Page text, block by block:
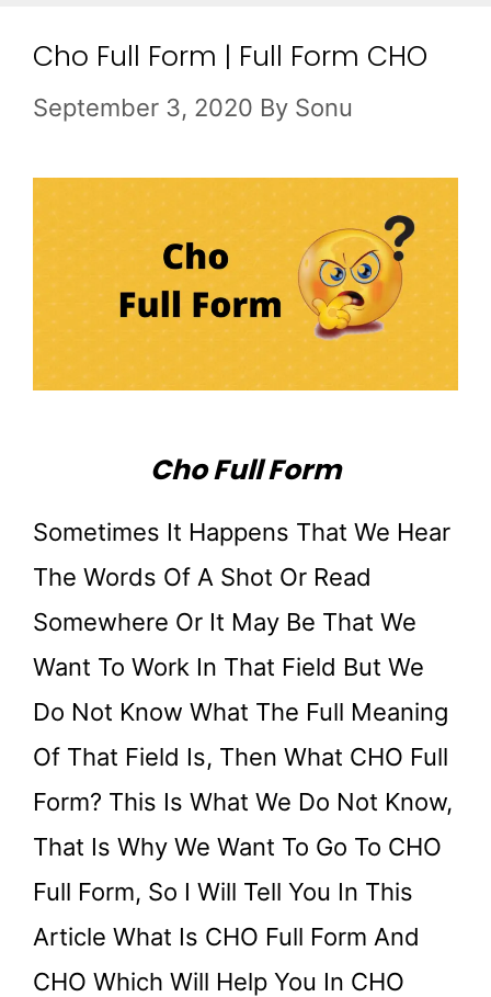
Cho Full Form | Full Form CHO
September 3, 2020 By Sonu
Cho Full Form
Sometimes It Happens That We Hear
The Words Of A Shot Or Read
Somewhere Or It May Be That We
Want To Work In That Field But We
Do Not Know What The Full Meaning
Of That Field Is, Then What CHO Full
Form? This Is What We Do Not Know,
That Is Why We Want To Go To CHO
Full Form, So I Will Tell You In This
Article What Is CHO Full Form And
CHO Which Will Help You In CHO